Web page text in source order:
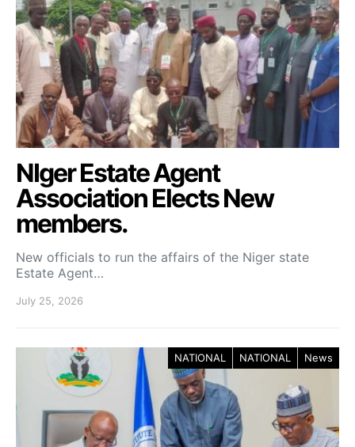
NIger Estate Agent
Association Elects New
members.
New officials to run the affairs of the Niger state
Estate Agent…
July 25, 2026
NATIONAL NATIONAL News